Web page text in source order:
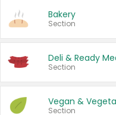
Bakery
Section
Deli & Ready
Section
Vegan &
Section